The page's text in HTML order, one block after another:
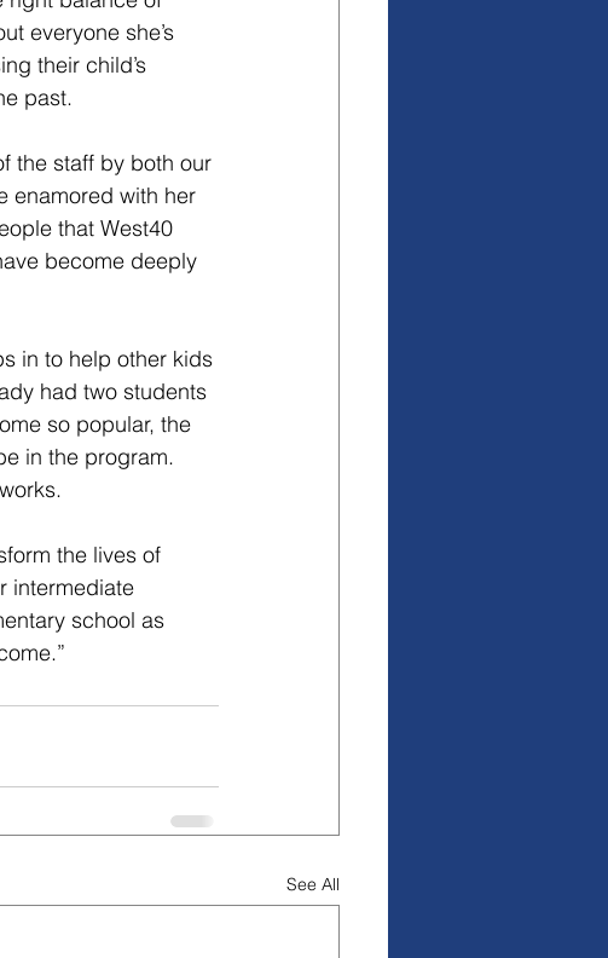
everyone she’s
their child’s
past.
the staff by both our
enamored with her
that West40
become deeply
in to help other kids
had two students
so popular, the
in the program.
the lives of
intermediate
school as
See All